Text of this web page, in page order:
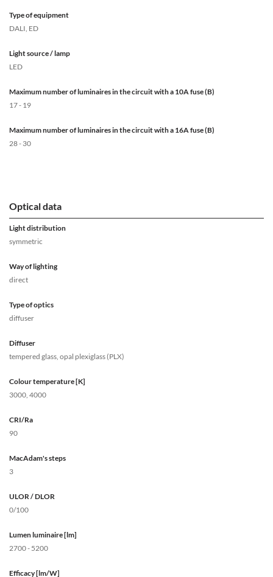
Type of equipment
DALI, ED
Light source / lamp
LED
Maximum number of luminaires in the circuit with a 10A fuse (B)
17 - 19
Maximum number of luminaires in the circuit with a 16A fuse (B)
28 - 30
Optical data
Light distribution
symmetric
Way of lighting
direct
Type of optics
diffuser
Diffuser
tempered glass, opal plexiglass (PLX)
Colour temperature [K]
3000, 4000
CRI/Ra
90
MacAdam's steps
3
ULOR / DLOR
0/100
Lumen luminaire [lm]
2700 - 5200
Efficacy [lm/W]